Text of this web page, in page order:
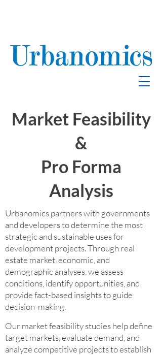
Market Feasibility
&
Pro Forma
Analysis
Urbanomics partners with governments
and developers to determine the most
strategic and sustainable uses for
development projects. Through real
estate market, economic, and
demographic analyses, we assess
conditions, identify opportunities, and
provide fact-based insights to guide
decision-making.
Our market feasibility studies help define
target markets, evaluate demand, and
analyze competitive projects to establish